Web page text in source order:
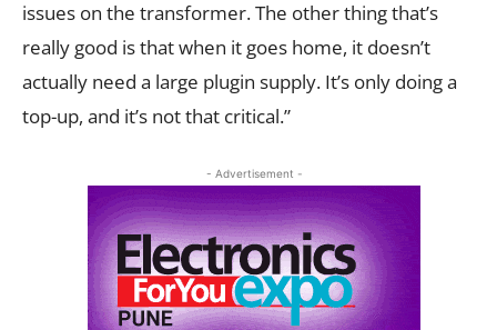
issues on the transformer. The other thing that’s
really good is that when it goes home, it doesn’t
actually need a large plugin supply. It’s only doing a
top-up, and it’s not that critical.”
- Advertisement -